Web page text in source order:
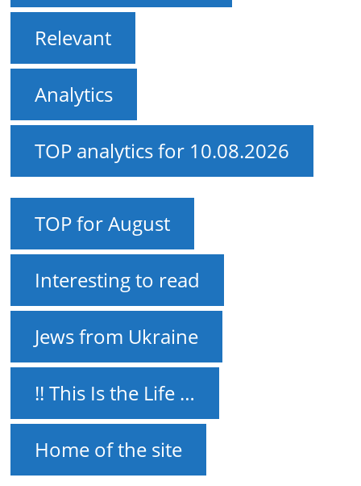
Relevant
Analytics
TOP analytics for 10.08.2026
TOP for August
Interesting to read
Jews from Ukraine
!! This Is the Life …
Home of the site